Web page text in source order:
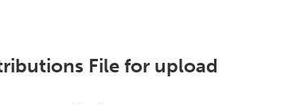
File for upload